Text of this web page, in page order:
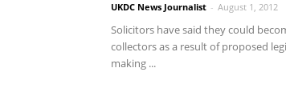
UKDC News Journalist - August 1, 2012
Solicitors have said they could
collectors as a result of proposed
making ...